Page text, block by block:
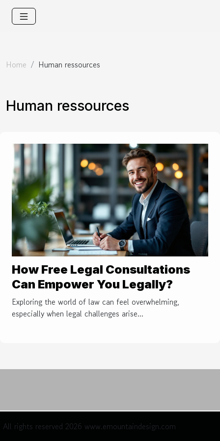
Home Human ressources
Human ressources
How Free Legal Consultations
Can Empower You Legally?
Exploring the world of law can feel overwhelming,
especially when legal challenges arise...
All rights reserved 2026 www.emountaindesign.com